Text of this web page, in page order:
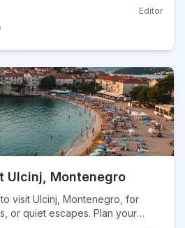
Editor
Ulcinj, Montenegro
visit Ulcinj, Montenegro, for
or quiet escapes. Plan your